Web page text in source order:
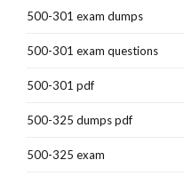
500-301 exam dumps
500-301 exam questions
500-301 pdf
500-325 dumps pdf
500-325 exam